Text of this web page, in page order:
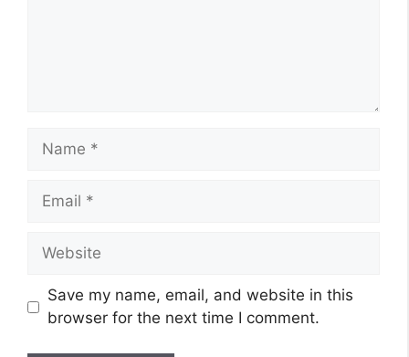
Name
Email
Website
Save my name, email, and website in this
browser for the next time I comment.